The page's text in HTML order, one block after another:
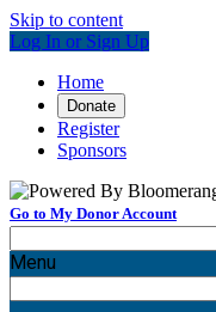
Skip to content
Log In or Sign Up
Home
Donate
Register
Sponsors
Go to My Donor Account
Menu